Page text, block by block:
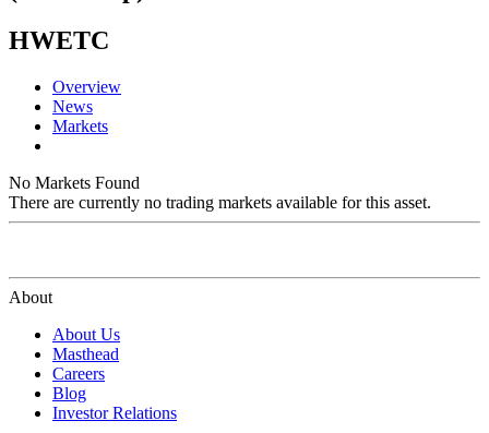
HWETC
Overview
News
Markets
No Markets Found
There are currently no trading markets available for this asset.
About
About Us
Masthead
Careers
Blog
Investor Relations